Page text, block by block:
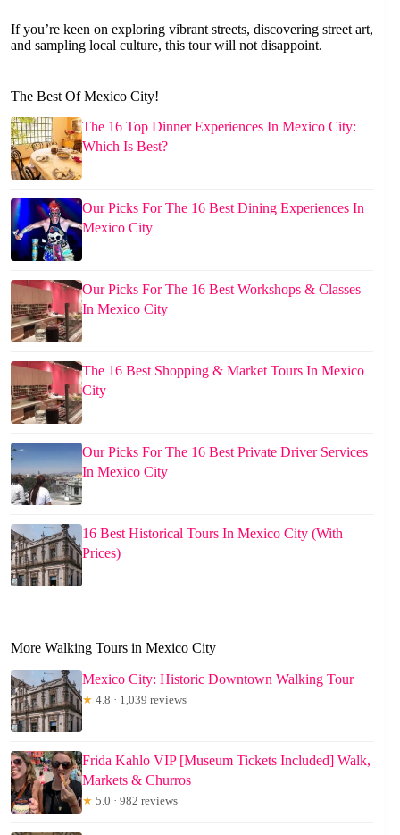
If you’re keen on exploring vibrant streets, discovering street art,
and sampling local culture, this tour will not disappoint.
The Best Of Mexico City!
The 16 Top Dinner Experiences In Mexico City:
Which Is Best?
Our Picks For The 16 Best Dining Experiences In
Mexico City
Our Picks For The 16 Best Workshops & Classes
In Mexico City
The 16 Best Shopping & Market Tours In Mexico
City
Our Picks For The 16 Best Private Driver Services
In Mexico City
16 Best Historical Tours In Mexico City (With
Prices)
More Walking Tours in Mexico City
Mexico City: Historic Downtown Walking Tour
★ 4.8 · 1,039 reviews
Frida Kahlo VIP [Museum Tickets Included] Walk,
Markets & Churros
★ 5.0 · 982 reviews